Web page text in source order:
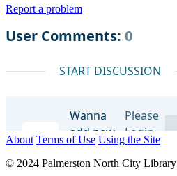
Report a problem
About Terms of Use Using the Site
© 2024 Palmerston North City Library